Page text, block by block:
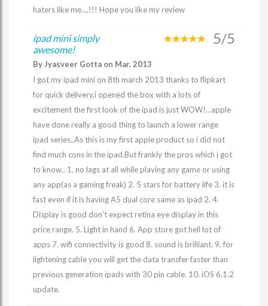
haters like me....!!! Hope you like my review
ipad mini simply
awesome!
5/5
By Jyasveer Gotta on Mar, 2013
I got my ipad mini on 8th march 2013 thanks to flipkart
for quick delivery,i opened the box with a lots of
excitement the first look of the ipad is just WOW!...apple
have done really a good thing to launch a lower range
ipad series..As this is my first apple product so i did not
find much cons in the ipad.But frankly the pros which i got
to know.. 1. no lags at all while playing any game or using
any app(as a gaming freak) 2. 5 stars for battery life 3. it is
fast even if it is having A5 dual core same as ipad 2. 4.
Display is good don't expect retina eye display in this
price range. 5. Light in hand 6. App store got hell lot of
apps 7. wifi connectivity is good 8. sound is brilliant. 9. for
lightening cable you will get the data transfer faster than
previous generation ipads with 30 pin cable. 10. iOS 6.1.2
update.